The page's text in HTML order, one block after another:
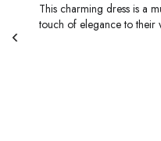
This charming dress is a
touch of elegance to their